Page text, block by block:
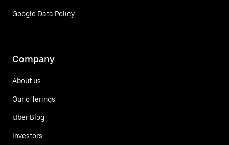
Google Data Policy
Company
About us
Our offerings
Uber Blog
Investors